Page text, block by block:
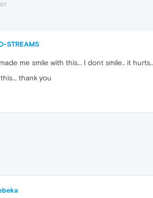
STREAMS
me smile with this... I dont smile.. it hurts..
thank you